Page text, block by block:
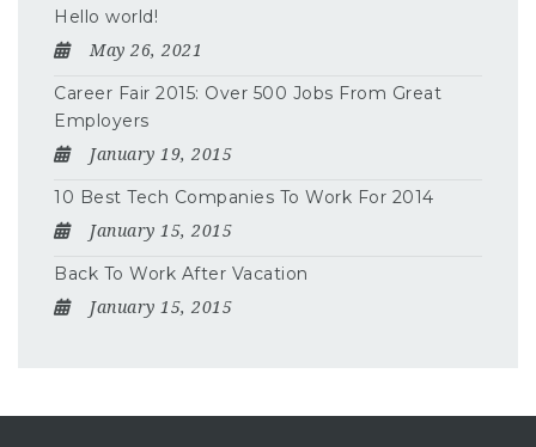
Hello world!
May 26, 2021
Career Fair 2015: Over 500 Jobs From Great
Employers
January 19, 2015
10 Best Tech Companies To Work For 2014
January 15, 2015
Back To Work After Vacation
January 15, 2015